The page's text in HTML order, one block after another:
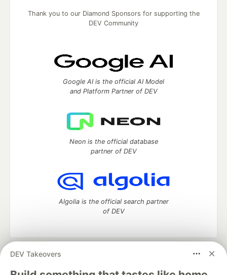
DEV Takeovers
Thank you to our Diamond Sponsors for supporting the
DEV Community
Google AI is the official AI Model
and Platform Partner of DEV
Neon is the official database
partner of DEV
Algolia is the official search partner
of DEV
DEV Community
— A space to discuss and keep up software
development and manage your software career